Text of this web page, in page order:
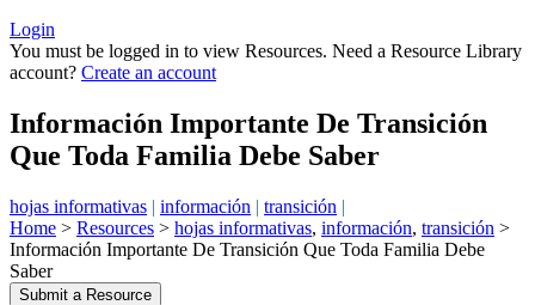
Login
You must be logged in to view Resources. Need a Resource Library
account? Create an account
Información Importante De Transición
Que Toda Familia Debe Saber
hojas informativas | información | transición |
Home > Resources > hojas informativas, información, transición >
Información Importante De Transición Que Toda Familia Debe
Saber
Submit a Resource